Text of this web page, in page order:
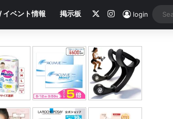
ベント情報 掲示板 Instagram
login